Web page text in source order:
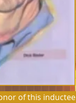
of this inductee